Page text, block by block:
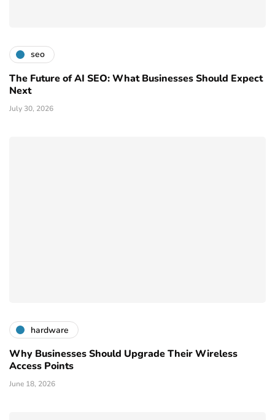
seo
The Future of AI SEO: What Businesses Should Expect
Next
July 30, 2026
hardware
Why Businesses Should Upgrade Their Wireless
Access Points
June 18, 2026